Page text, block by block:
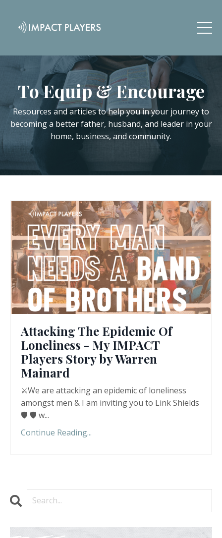
To Equip & Encourage
Resources and articles to help you in your journey to
becoming a better father, husband, and leader in your
home, business, and community.
Attacking The Epidemic Of
Loneliness - My IMPACT
Players Story by Warren
Mainard
⚔️We are attacking an epidemic of loneliness
amongst men & I am inviting you to Link Shields
🛡️ 🛡️ w...
Continue Reading...